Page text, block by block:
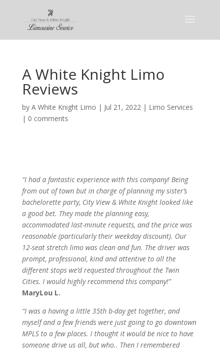
A White Knight Limo
Reviews
by A White Knight Limo | Jul 21, 2022| Limo Services
| 0 comments
“I had a fantastic experience with this company! Being
from out of town but in charge of planning my sister’s
bachelorette party, City View & White Knight looked like
a good bet. They made the planning easy,
accommodated last-minute requests, and the price was
reasonable (particularly their weekday discount). Our
12-seat stretch limo was clean and fun. The driver was
prompt, professional, kind and attentive to all the
different stops we’d requested throughout the Twin
Cities. I would highly recommend this company!”
MaryLou L.
“I was a having a little 35th b-day get together, and
myself and a few friends were just going to go downtown
MPLS to a few places. I thought it would be nice to have
someone drive us all, but who.. Then I remembered